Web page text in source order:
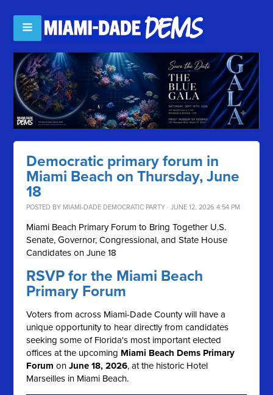
Democratic primary forum in
Miami Beach on Thursday, June
18
POSTED BY MIAMI-DADE DEMOCRATIC PARTY · JUNE 12, 2026 4:54 PM
Miami Beach Primary Forum to Bring Together U.S.
Senate, Governor, Congressional, and State House
Candidates on June 18
RSVP for the Miami Beach
Primary Forum
Voters from across Miami-Dade County will have a
unique opportunity to hear directly from candidates
seeking some of Florida's most important elected
offices at the upcoming Miami Beach Dems Primary
Forum onJune 18, 2026, at the historic Hotel
Marseilles in Miami Beach.